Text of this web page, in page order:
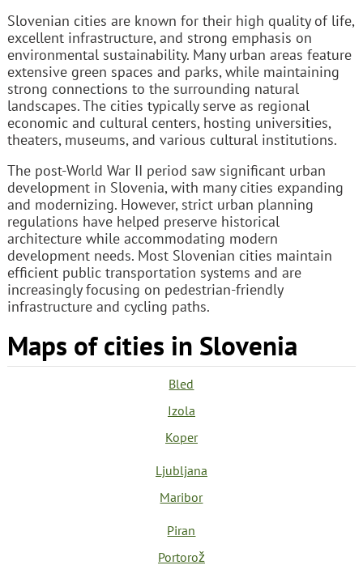
Slovenian cities are known for their high quality of life,
excellent infrastructure, and strong emphasis on
environmental sustainability. Many urban areas feature
extensive green spaces and parks, while maintaining
strong connections to the surrounding natural
landscapes. The cities typically serve as regional
economic and cultural centers, hosting universities,
theaters, museums, and various cultural institutions.
The post-World War II period saw significant urban
development in Slovenia, with many cities expanding
and modernizing. However, strict urban planning
regulations have helped preserve historical
architecture while accommodating modern
development needs. Most Slovenian cities maintain
efficient public transportation systems and are
increasingly focusing on pedestrian-friendly
infrastructure and cycling paths.
Maps of cities in Slovenia
Bled
Izola
Koper
Ljubljana
Maribor
Piran
Portorož